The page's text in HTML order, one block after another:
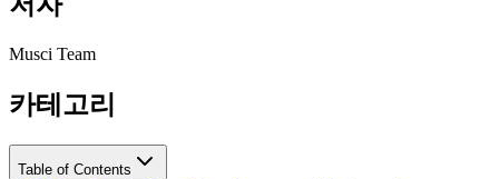
Musci Team
카테고리
Table of Contents